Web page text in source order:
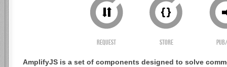
Request Store
AmplifyJS is a set of components designed to solve